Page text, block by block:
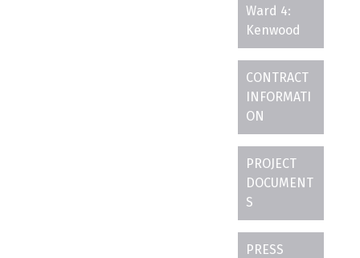
Ward 4:
Kenwood
CONTRACT
INFORMATI
ON
PROJECT
DOCUMENT
S
PRESS